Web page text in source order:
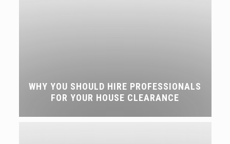
WHY YOU SHOULD HIRE PROFESSIONALS
FOR YOUR HOUSE CLEARANCE